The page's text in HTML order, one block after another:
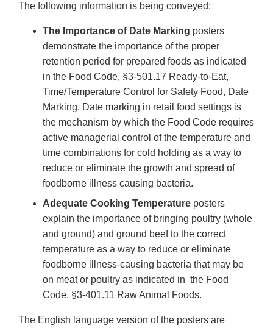
The following information is being conveyed:
The Importance of Date Marking posters
demonstrate the importance of the proper
retention period for prepared foods as indicated
in the Food Code, §3-501.17 Ready-to-Eat,
Time/Temperature Control for Safety Food, Date
Marking. Date marking in retail food settings is
the mechanism by which the Food Code requires
active managerial control of the temperature and
time combinations for cold holding as a way to
reduce or eliminate the growth and spread of
foodborne illness causing bacteria.
Adequate Cooking Temperature posters
explain the importance of bringing poultry (whole
and ground) and ground beef to the correct
temperature as a way to reduce or eliminate
foodborne illness-causing bacteria that may be
on meat or poultry as indicated in the Food
Code, §3-401.11 Raw Animal Foods.
The English language version of the posters are